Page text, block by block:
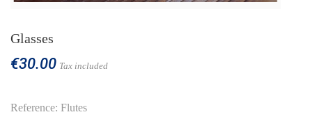
Glasses
€30.00 Tax included
Reference: Flutes